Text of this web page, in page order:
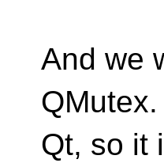
And we
Qt, so it